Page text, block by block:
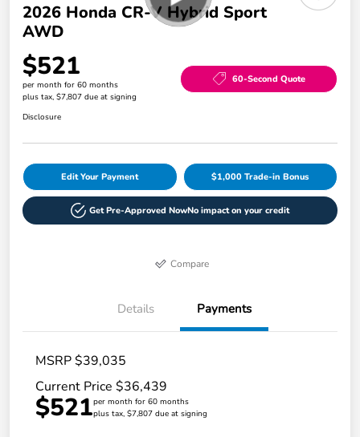
2026 Honda CR-V Hybrid Sport
AWD
$521
per month for 60 months
plus tax, $7,807 due at signing
60-Second Quote
Disclosure
Edit Your Payment $1,000 Trade-in Bonus
Get Pre-Approved NowNo impact on your credit
Compare
Details Payments
MSRP $39,035
Current Price $36,439
$521per month for 60 months
plus tax, $7,807 due at signing